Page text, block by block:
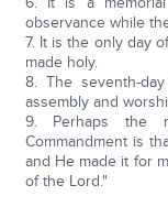
observance while
7. It is the only day
made holy.
8. The seventh-
assembly and
9. Perhaps the
Commandment is
and He made it for
of the Lord."